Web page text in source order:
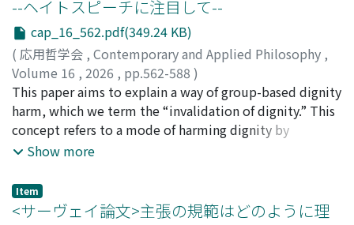
distinction between local autonomy and global
autonomy and scalar view of autonomy. These
perspectives are valuable especially to the theorist of
relational autonomy to depict the effluences of
oppression to autonomy. The last chapter (6) notices
that relational autonomy must try to be more inclusive
and resist every oppression, not just typical gender
issue.
review corresponds to a part of The Frontiers. Just as
the parts of The Frontiers can be read independently, so
too can the sections of this review. In each section, we
summarize and evaluate the arguments and claims
presented in the original essays, but also offer critical
reflections and raise questions. Our hope is that, by
highlighting the distinctive contributions of each paper
and adding critical observations from different
to the volume, but also as a stimulus for further
reflection on the themes it addresses. We believe that
interpreting an action, or a work depends on the
interpreter's view of the world. Since creating a work of
art is a communication to an unspecified number of
readers, interpreting a work must be based on the
common-sense view shared by the creator and the
readers, or interpreters. The reason why we argue over
the appropriate interpretation of a work is because
exploring the appropriate interpretation of a work
--ヘイトスピーチに注目して--
cap_16_562.pdf(349.24 KB)
( 応用哲学会 , Contemporary and Applied Philosophy ,
Volume 16 , 2026 , pp.562-588 )
佐々木, 梨花;吉原, 雅人;91000777
This paper aims to explain a way of group-based dignity
harm, which we term the “invalidation of dignity.” This
concept refers to a mode of harming dignity by
undermining the status of a group--a status that
dignified. Section 1 outlines the motivation and the
three explanatory desiderata for such a concept. Taking
Show more
Item
<サーヴェイ論文>主張の規範はどのように理